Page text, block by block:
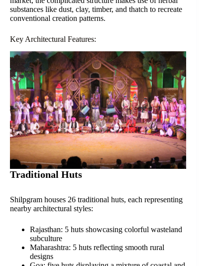
substances like dust, clay, timber, and thatch to recreate
conventional creation patterns.
Key Architectural Features:
Traditional Huts
Shilpgram houses 26 traditional huts, each representing
nearby architectural styles:
Rajasthan: 5 huts showcasing colorful wasteland
subculture
Maharashtra: 5 huts reflecting smooth rural
designs